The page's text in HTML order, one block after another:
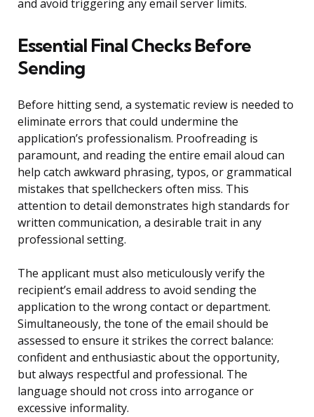
and avoid triggering any email server limits.
Essential Final Checks Before
Sending
Before hitting send, a systematic review is needed to
eliminate errors that could undermine the
application’s professionalism. Proofreading is
paramount, and reading the entire email aloud can
help catch awkward phrasing, typos, or grammatical
mistakes that spellcheckers often miss. This
attention to detail demonstrates high standards for
written communication, a desirable trait in any
professional setting.
The applicant must also meticulously verify the
recipient’s email address to avoid sending the
application to the wrong contact or department.
Simultaneously, the tone of the email should be
assessed to ensure it strikes the correct balance:
confident and enthusiastic about the opportunity,
but always respectful and professional. The
language should not cross into arrogance or
excessive informality.